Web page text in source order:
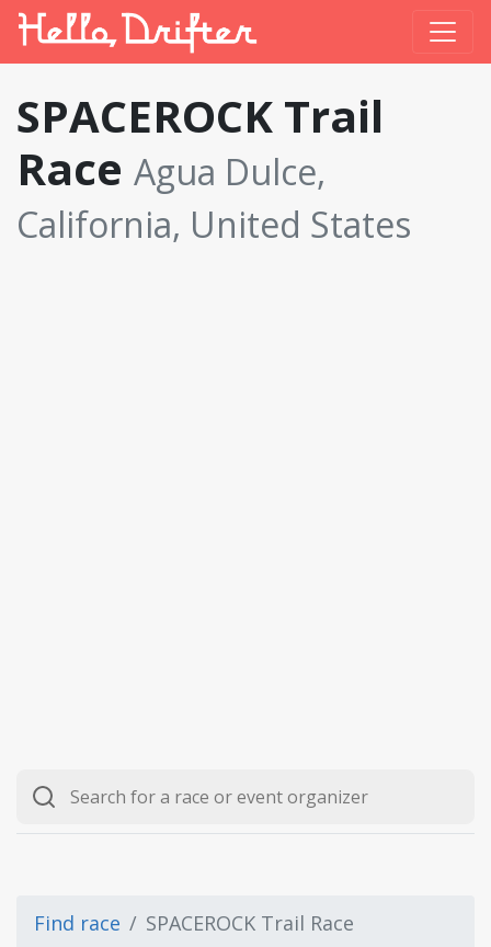
SPACEROCK Trail
Race Agua Dulce,
California, United States
Find race SPACEROCK Trail Race